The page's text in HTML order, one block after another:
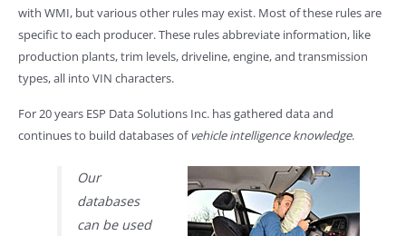
with WMI, but various other rules may exist. Most of these rules are
specific to each producer. These rules abbreviate information, like
production plants, trim levels, driveline, engine, and transmission
types, all into VIN characters.
For 20 years ESP Data Solutions Inc. has gathered data and
continues to build databases ofvehicle intelligence knowledge.
Our
databases
can be used